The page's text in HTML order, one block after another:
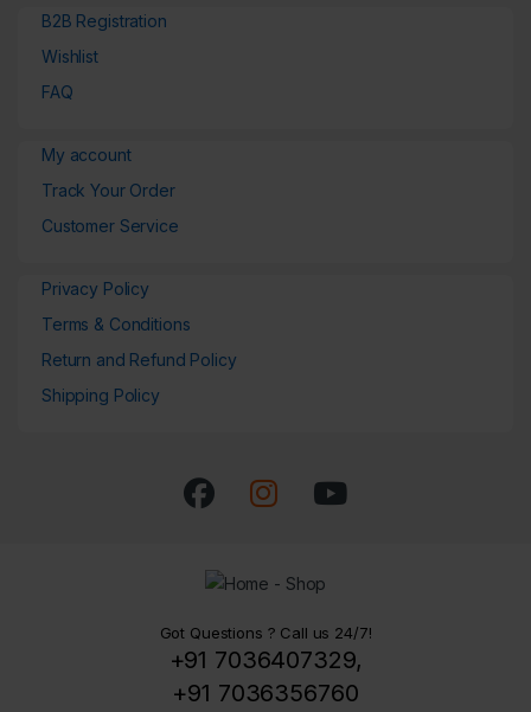
B2B Registration
Wishlist
FAQ
My account
Track Your Order
Customer Service
Privacy Policy
Terms & Conditions
Return and Refund Policy
Shipping Policy
Got Questions ? Call us 24/7!
+91 7036407329,
+91 7036356760